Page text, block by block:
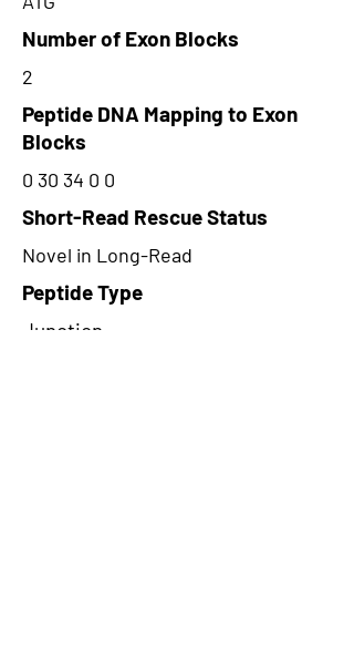
Number of Exon Blocks
2
Peptide DNA Mapping to Exon
Blocks
0 30 34 0 0
Short-Read Rescue Status
Novel in Long-Read
Peptide Type
Junction